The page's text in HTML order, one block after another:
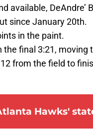
available,
since January 20th.
in the paint.
the final 3:21, moving
from the field to
Hawks'